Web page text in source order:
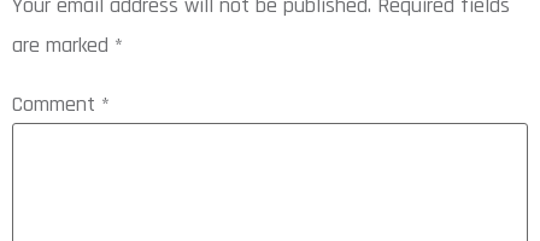
are marked *
Comment *